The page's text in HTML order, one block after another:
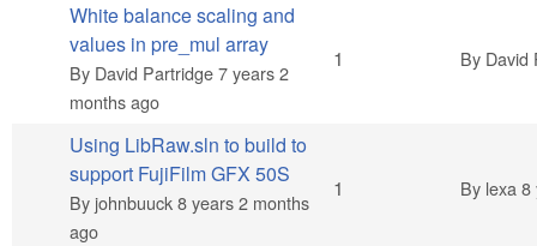
Normal topic
White balance scaling and
values in pre_mul array
By David Partridge7 years 2
months ago
1 By David
Normal topic
Using LibRaw.sln to build to
support FujiFilm GFX 50S
By johnbuuck8 years 2 months
ago
1 By lexa 8